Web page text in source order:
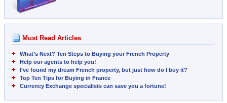
Must Read Articles
What’s Next? Ten Steps to Buying your French Property
Help our agents to help you!
I’ve found my dream French property, but just how do I buy it?
Top Ten Tips for Buying in France
Currency Exchange specialists can save you a fortune!